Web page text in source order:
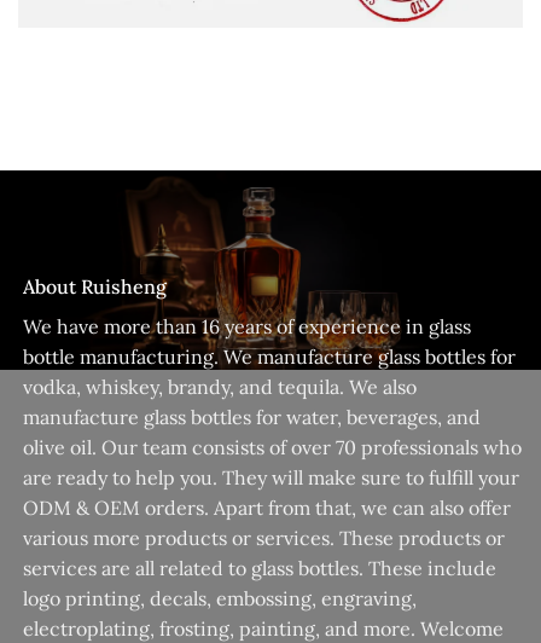
About Ruisheng
We have more than 16 years of experience in glass
bottle manufacturing. We manufacture glass bottles for
vodka, whiskey, brandy, and tequila. We also
manufacture glass bottles for water, beverages, and
olive oil. Our team consists of over 70 professionals who
are ready to help you. They will make sure to fulfill your
ODM & OEM orders. Apart from that, we can also offer
various more products or services. These products or
services are all related to glass bottles. These include
logo printing, decals, embossing, engraving,
electroplating, frosting, painting, and more. Welcome